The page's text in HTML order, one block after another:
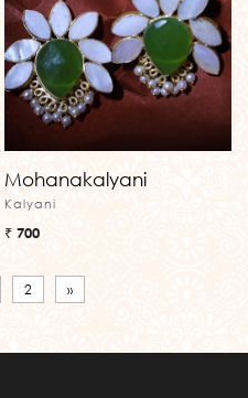
Mohanakalyani
Kalyani
₹ 700
2 »